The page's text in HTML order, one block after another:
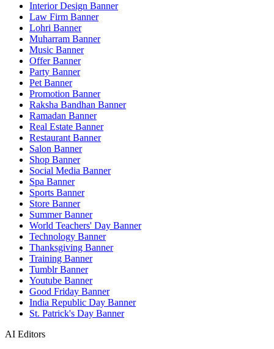
Interior Design Banner
Law Firm Banner
Lohri Banner
Muharram Banner
Music Banner
Offer Banner
Party Banner
Pet Banner
Promotion Banner
Raksha Bandhan Banner
Ramadan Banner
Real Estate Banner
Restaurant Banner
Salon Banner
Shop Banner
Social Media Banner
Spa Banner
Sports Banner
Store Banner
Summer Banner
World Teachers' Day Banner
Technology Banner
Thanksgiving Banner
Training Banner
Tumblr Banner
Youtube Banner
Good Friday Banner
India Republic Day Banner
St. Patrick's Day Banner
AI Editors